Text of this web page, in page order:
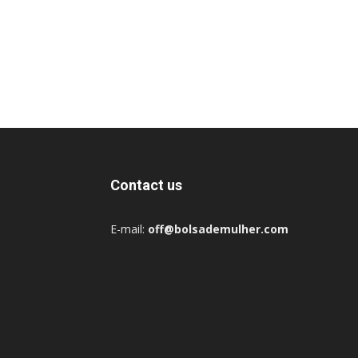
Contact us
E-mail: off@bolsademulher.com